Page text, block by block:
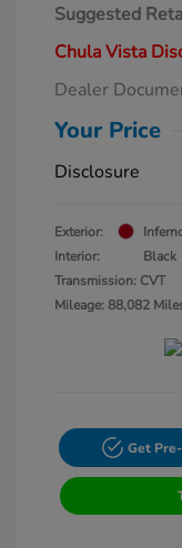
Suggested
Chula Vista
Dealer
Your Price
Disclosure
Exterior:
Interior:
Black
Transmission: CVT
Mileage: 88,082
Get